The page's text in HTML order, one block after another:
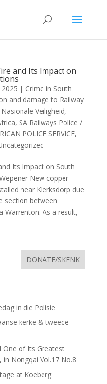
and Its Impact on
2025 | Crime in South
and damage to Railway
Veiligheid,
, SA Railways Police /
POLICE SERVICE,
Its Impact on South
New copper
near Klerksdorp due
section between
Warrenton. As a result,
DONATE/SKENK
in die Polisie
kerke & tweede
One of Its Greatest
in Nongqai Vol.17 No.8
at Koeberg